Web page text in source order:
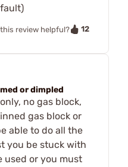
this review helpful?
12
or dimpled
no gas block,
gas block or
able to do all the
you be stuck with
used or you must